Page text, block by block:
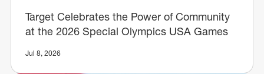
Target Celebrates the Power of Community
at the 2026 Special Olympics USA Games
Jul 8, 2026